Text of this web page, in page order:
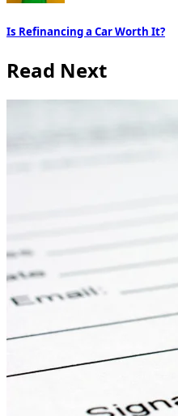
Is Refinancing a Car Worth It?
Read Next